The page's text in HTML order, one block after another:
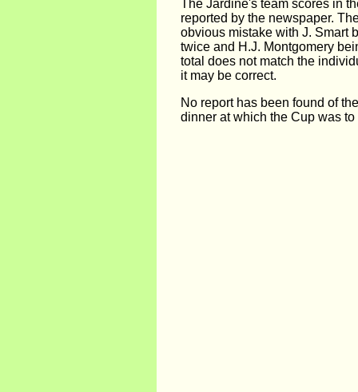
The Jardine's team scores in
reported by the newspaper.
obvious mistake with J. Smart
twice and H.J. Montgomery
total does not match the
it may be correct.
No report has been found of
dinner at which the Cup was to